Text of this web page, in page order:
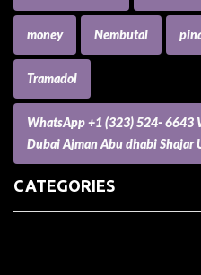
money Nembutal
Tramadol
WhatsApp +1 (323) 524- 6643
Dubai Ajman Abu dhabi Shajar
CATEGORIES